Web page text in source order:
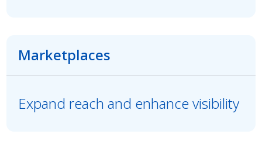
Marketplaces
Expand reach and enhance visibility